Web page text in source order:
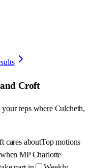
Croft
reps where Culcheth,
cares aboutTop motions
MP Charlotte